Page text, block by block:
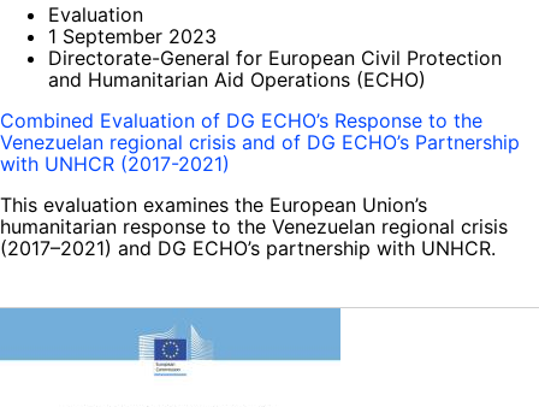
Evaluation
1 September 2023
Directorate-General for European Civil Protection
and Humanitarian Aid Operations (ECHO)
Combined Evaluation of DG ECHO’s Response to the
Venezuelan regional crisis and of DG ECHO’s Partnership
with UNHCR (2017-2021)
This evaluation examines the European Union’s
humanitarian response to the Venezuelan regional crisis
(2017–2021) and DG ECHO’s partnership with UNHCR.